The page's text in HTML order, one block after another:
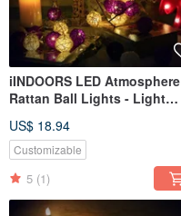
iINDOORS LED Atmosphere
Rattan Ball Lights - Light
US$ 18.94
Customizable
5 (1)